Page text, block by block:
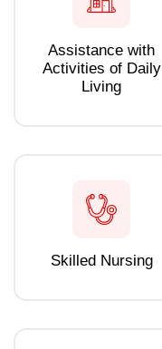
Assistance with
Activities of Daily
Living
Skilled Nursing